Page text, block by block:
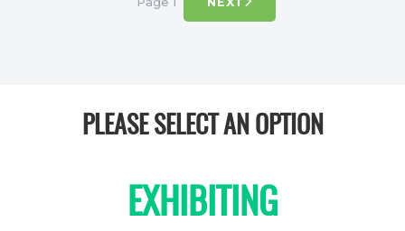
PLEASE SELECT AN OPTION
EXHIBITING